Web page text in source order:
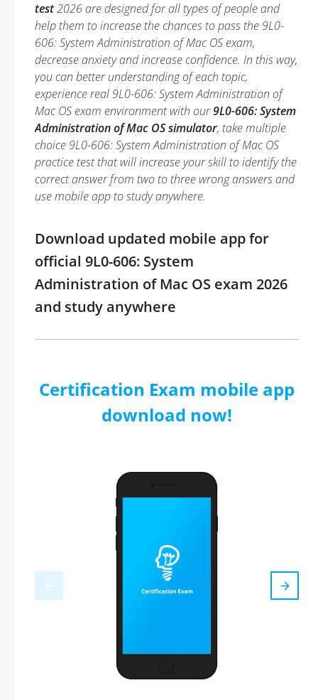
test2026 are designed for all types of people and
help them to increase the chances to pass the 9L0-
606: System Administration of Mac OS exam,
decrease anxiety and increase confidence. In this way,
you can better understanding of each topic,
experience real 9L0-606: System Administration of
Mac OS exam environment with our9L0-606: System
Administration of Mac OS simulator, take multiple
choice 9L0-606: System Administration of Mac OS
practice test that will increase your skill to identify the
correct answer from two to three wrong answers and
use mobile app to study anywhere.
Download updated mobile app for
official 9L0-606: System
Administration of Mac OS exam 2026
and study anywhere
Certification Exam mobile app
download now!